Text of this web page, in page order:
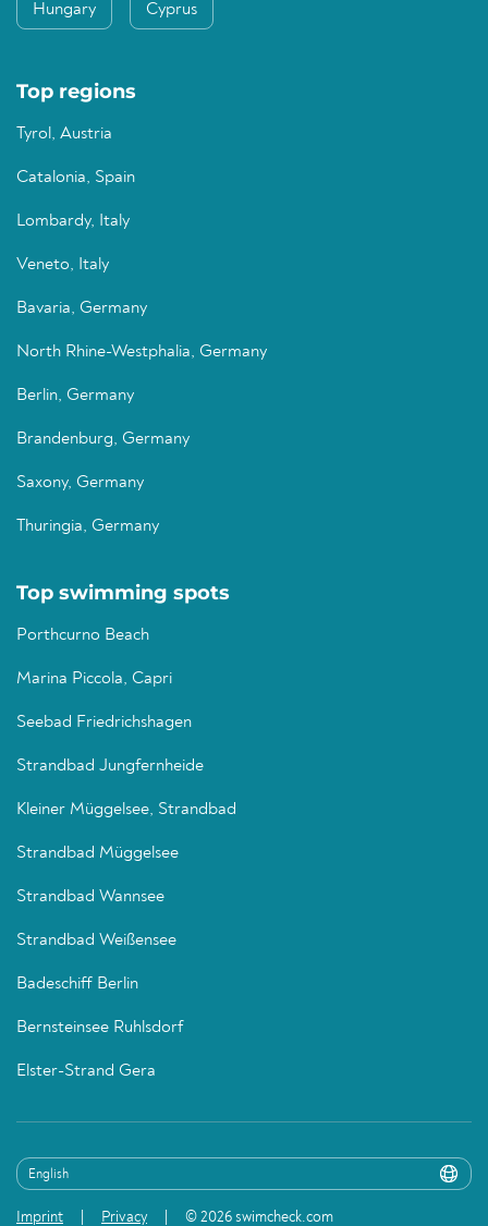
Hungary Cyprus
Top regions
Tyrol, Austria
Catalonia, Spain
Lombardy, Italy
Veneto, Italy
Bavaria, Germany
North Rhine-Westphalia, Germany
Berlin, Germany
Brandenburg, Germany
Saxony, Germany
Thuringia, Germany
Top swimming spots
Porthcurno Beach
Marina Piccola, Capri
Seebad Friedrichshagen
Strandbad Jungfernheide
Kleiner Müggelsee, Strandbad
Strandbad Müggelsee
Strandbad Wannsee
Strandbad Weißensee
Badeschiff Berlin
Bernsteinsee Ruhlsdorf
Elster-Strand Gera
Imprint Privacy © 2026 swimcheck.com